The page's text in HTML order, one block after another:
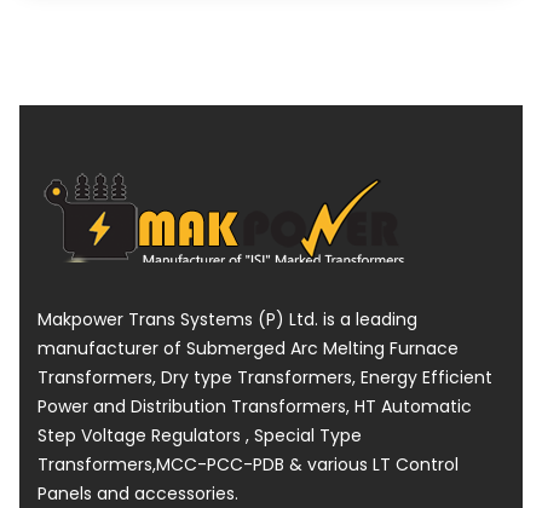
Makpower Trans Systems (P) Ltd. is a leading
manufacturer of Submerged Arc Melting Furnace
Transformers, Dry type Transformers, Energy Efficient
Power and Distribution Transformers, HT Automatic
Step Voltage Regulators , Special Type
Transformers,MCC-PCC-PDB & various LT Control
Panels and accessories.